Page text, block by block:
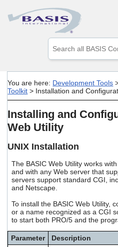
Skip To
to
a
to
You are here: Development Tools
Toolkit > Installation and
Installing and
Web Utility
UNIX Installation
The BASIC Web Utility works
and with any Web server that
servers support standard CGI,
and Netscape.
To install the BASIC Web Utility,
or a name recognized as a CGI
to start both PRO/5 and the
Parameter
Description